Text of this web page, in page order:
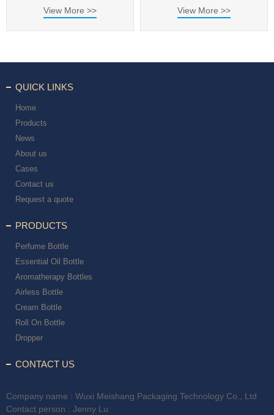
View More >> View More >>
QUICK LINKS
Home
Products
News
About us
Cases
Contact us
Request a quote
PRODUCTS
Perfume Bottle
Essential Oil Bottle
Aromatherapy Bottles
Airless Bottle
Cream Bottle
Roll On Bottle
Dropper
CONTACT US
Company name : Wuxi Meishang Packaging Technology Co., Ltd
Contact person : Jenny Lu